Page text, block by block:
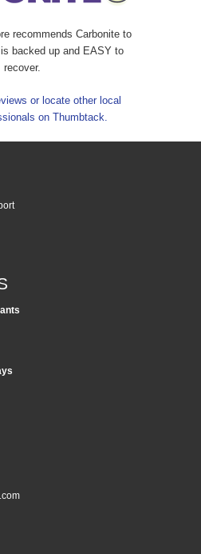
recommends Carbonite to
backed up and EASY to
recover.
or locate other local
on Thumbtack.